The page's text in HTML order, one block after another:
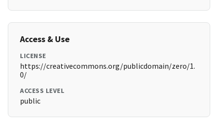
Access & Use
LICENSE
https://creativecommons.org/publicdomain/zero/1.
0/
ACCESS LEVEL
public